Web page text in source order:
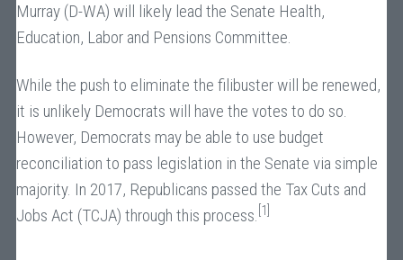
Murray (D-WA) will likely lead the Senate Health,
Education, Labor and Pensions Committee.
While the push to eliminate the filibuster will be renewed,
it is unlikely Democrats will have the votes to do so.
However, Democrats may be able to use budget
reconciliation to pass legislation in the Senate via simple
majority. In 2017, Republicans passed the Tax Cuts and
Jobs Act (TCJA) through this process. [1]